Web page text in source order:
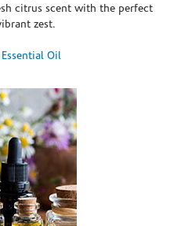
citrus scent with the perfect
zest.
Oil